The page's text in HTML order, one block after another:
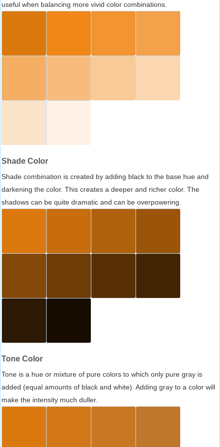
useful when balancing more vivid color combinations.
Shade Color
Shade combination is created by adding black to the base hue and
darkening the color. This creates a deeper and richer color. The
shadows can be quite dramatic and can be overpowering.
Tone Color
Tone is a hue or mixture of pure colors to which only pure gray is
added (equal amounts of black and white). Adding gray to a color will
make the intensity much duller.